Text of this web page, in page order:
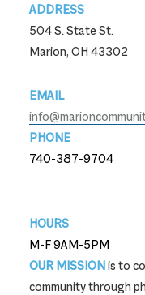
ADDRESS
504 S. State St.
Marion, OH 43302
EMAIL
PHONE
740-387-9704
HOURS
M-F 9AM-5PM
OUR MISSIONis to
community through